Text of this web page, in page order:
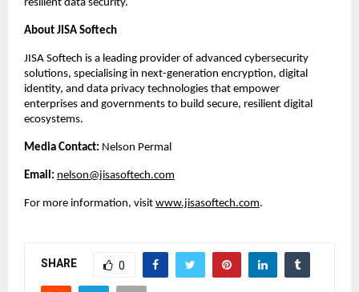
resilient data security.
About JISA Softech
JISA Softech is a leading provider of advanced cybersecurity
solutions, specialising in next-generation encryption, digital
identity, and data privacy technologies that empower
enterprises and governments to build secure, resilient digital
ecosystems.
Media Contact: Nelson Permal
Email: nelson@jisasoftech.com
For more information, visit www.jisasoftech.com.
SHARE 0